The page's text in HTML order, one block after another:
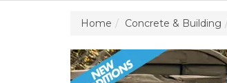
Home Concrete & Building